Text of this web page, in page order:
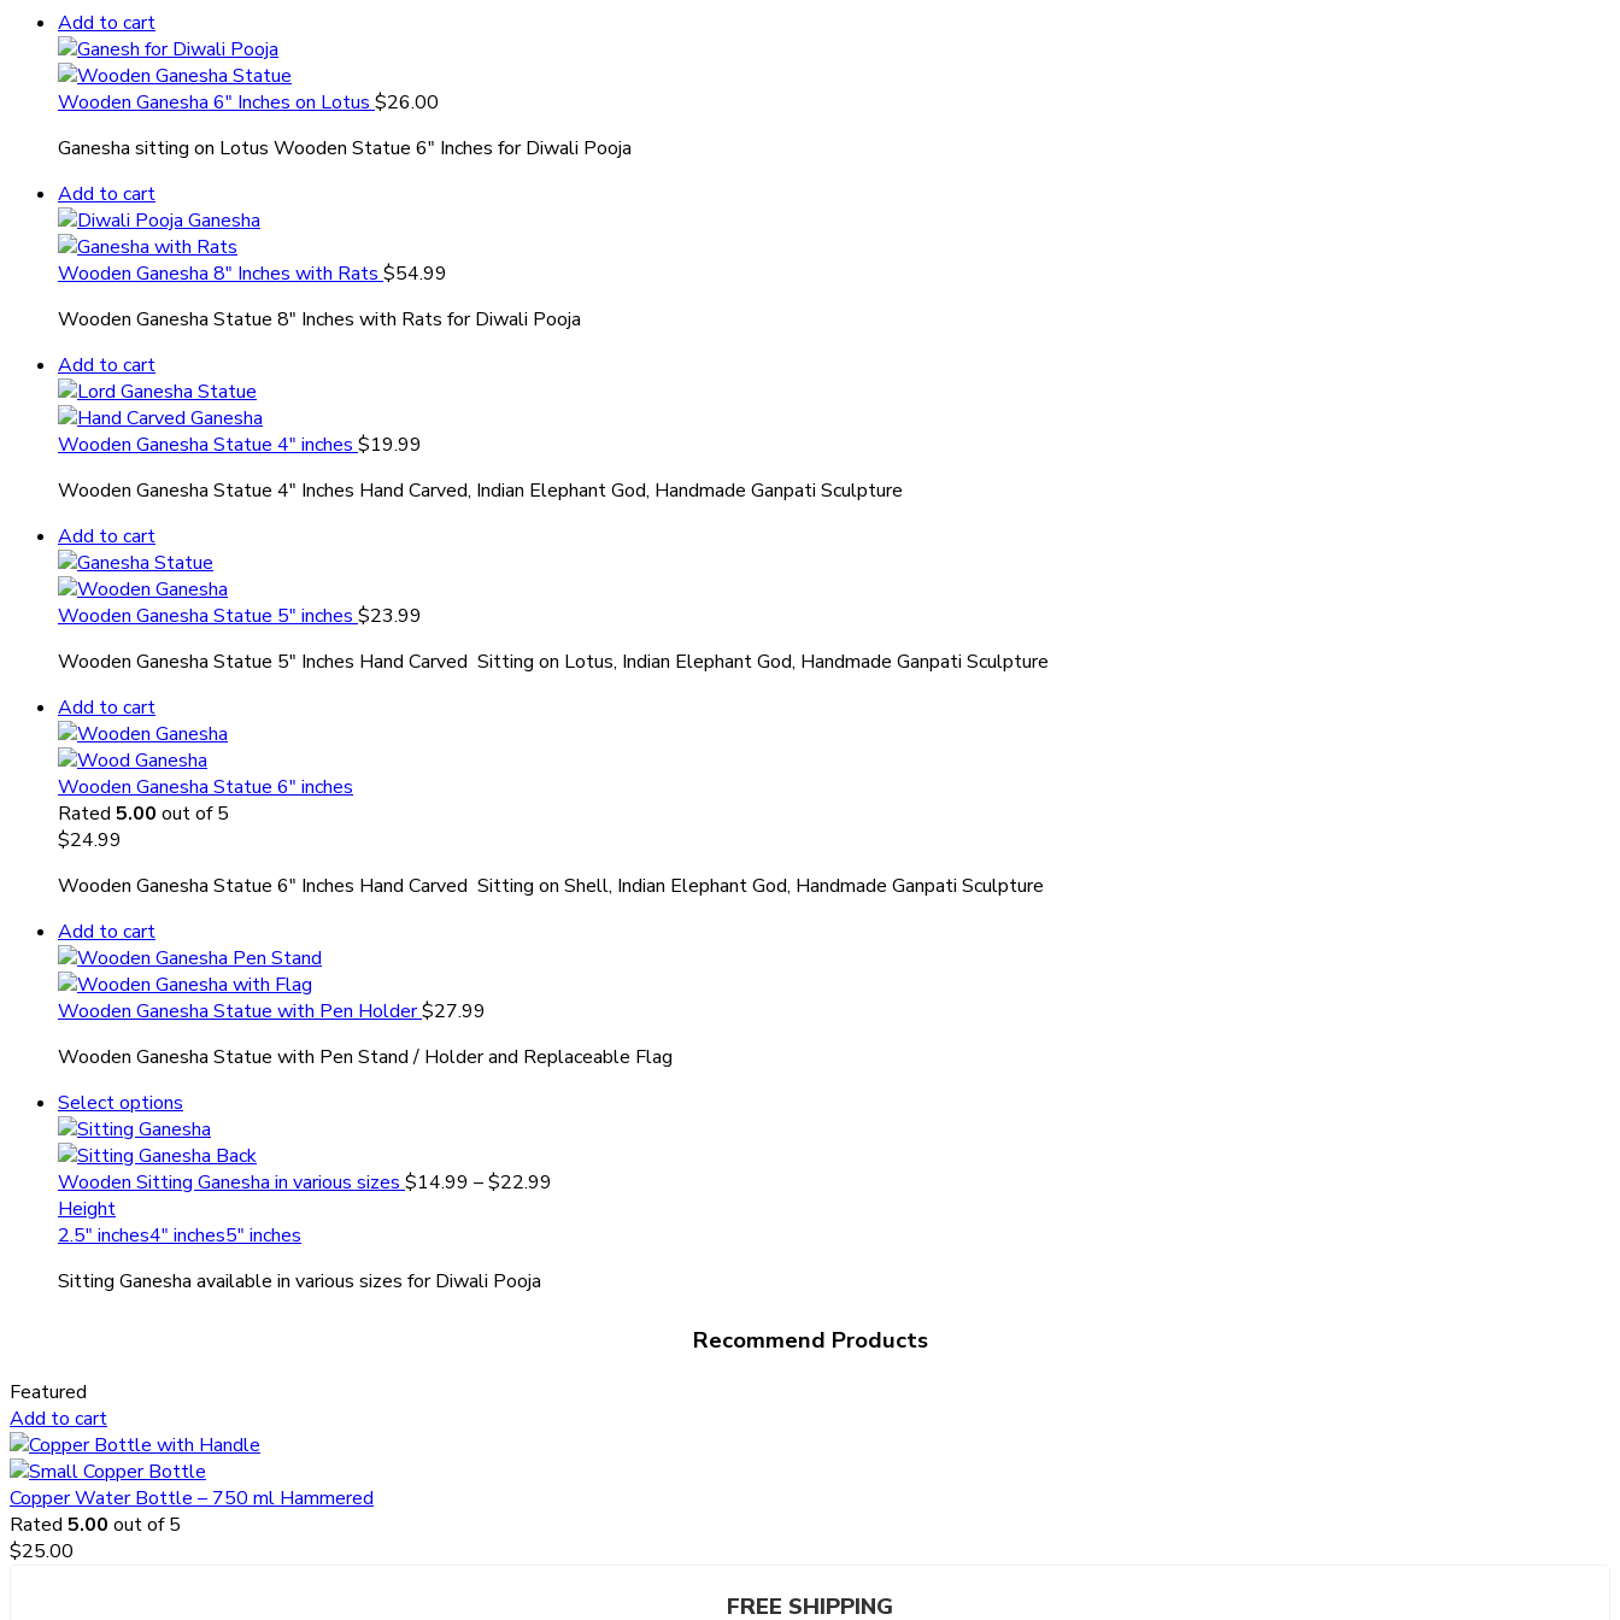
Add to cart
Wooden Ganesha 6″ Inches on Lotus $26.00
Ganesha sitting on Lotus Wooden Statue 6″ Inches for Diwali Pooja
Add to cart
Wooden Ganesha 8″ Inches with Rats $54.99
Wooden Ganesha Statue 8″ Inches with Rats for Diwali Pooja
Add to cart
Wooden Ganesha Statue 4″ inches $19.99
Wooden Ganesha Statue 4″ Inches Hand Carved, Indian Elephant God, Handmade Ganpati Sculpture
Add to cart
Wooden Ganesha Statue 5″ inches $23.99
Wooden Ganesha Statue 5″ Inches Hand Carved Sitting on Lotus, Indian Elephant God, Handmade Ganpati Sculpture
Add to cart
Wooden Ganesha Statue 6″ inches
Rated 5.00 out of 5
$24.99
Wooden Ganesha Statue 6″ Inches Hand Carved Sitting on Shell, Indian Elephant God, Handmade Ganpati Sculpture
Add to cart
Wooden Ganesha Statue with Pen Holder$27.99
Wooden Ganesha Statue with Pen Stand / Holder and Replaceable Flag
Select options
Wooden Sitting Ganesha in various sizes $14.99 –$22.99
Height
2.5" inches4" inches5" inches
Sitting Ganesha available in various sizes for Diwali Pooja
Recommend Products
Featured
Add to cart
Copper Water Bottle – 750 ml Hammered
Rated 5.00 out of 5
$25.00
FREE SHIPPING